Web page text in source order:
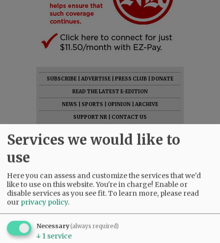
SUBSCRIBE ADVERTISE PRESS CLUB
DONATE
READ THE LATEST E-EDITION
NEWS
SPORTS OPINION
ARCHIVE
SUPPORT NR
CONTACT US
Services we would like to
use
Here you can assess and customize the services that we'd
like to use on this website. You're in charge! Enable or
disable services as you see fit.To learn more, please read
our privacy policy.
Necessary(always required)
↓ 1 service